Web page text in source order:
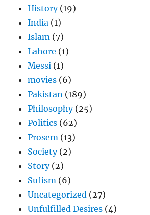
History(19)
India (1)
Islam (7)
Lahore (1)
Messi (1)
movies (6)
Pakistan (189)
Philosophy(25)
Politics (62)
Prosem (13)
Society(2)
Story(2)
Sufism (6)
Uncategorized (27)
Unfulfilled Desires (4)